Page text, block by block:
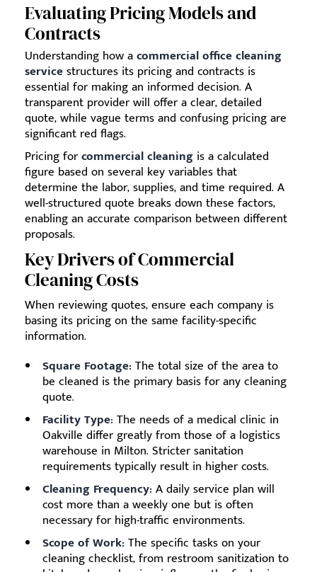
Evaluating Pricing Models and
Contracts
Understanding how acommercial office cleaning
servicestructures its pricing and contracts is
essential for making an informed decision. A
transparent provider will offer a clear, detailed
quote, while vague terms and confusing pricing are
significant red flags.
Pricing forcommercial cleaning is a calculated
figure based on several key variables that
determine the labor, supplies, and time required. A
well-structured quote breaks down these factors,
enabling an accurate comparison between different
proposals.
Key Drivers of Commercial
Cleaning Costs
When reviewing quotes, ensure each company is
basing its pricing on the same facility-specific
information.
Square Footage: The total size of the area to
be cleaned is the primary basis for any cleaning
quote.
Facility Type: The needs of a medical clinic in
Oakville differ greatly from those of a logistics
warehouse in Milton. Stricter sanitation
requirements typically result in higher costs.
Cleaning Frequency: A daily service plan will
cost more than a weekly one but is often
necessary for high-traffic environments.
Scope of Work: The specific tasks on your
cleaning checklist, from restroom sanitization to